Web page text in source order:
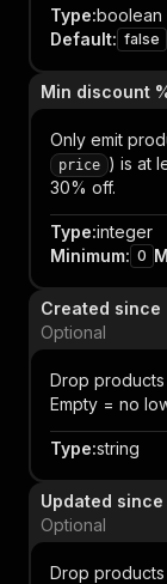
Type:boolean
Default: false
Min discount
Only emit
price ) is at
30% off.
Type:integer
Minimum: 0
Created since
Optional
Drop
Empty = no
Type:string
Updated since
Optional
Drop